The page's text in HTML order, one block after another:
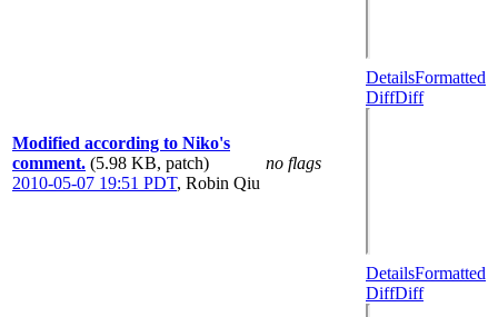
Modified according to Niko's
comment. (5.98 KB, patch)
2010-05-07 19:51 PDT, Robin Qiu
no flags
DetailsFormatted
DiffDiff
DetailsFormatted
DiffDiff